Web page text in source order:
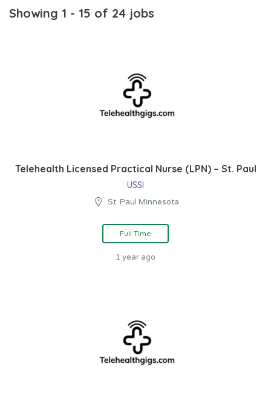
Showing 1 - 15 of 24 jobs
Telehealth Licensed Practical Nurse (LPN) – St. Paul
USSI
St. Paul Minnesota
Full Time
1 year ago